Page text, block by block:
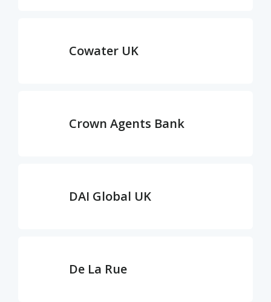
Cowater UK
Crown Agents Bank
DAI Global UK
De La Rue